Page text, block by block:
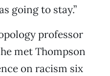
going to stay.”
professor
met Thompson
on racism six